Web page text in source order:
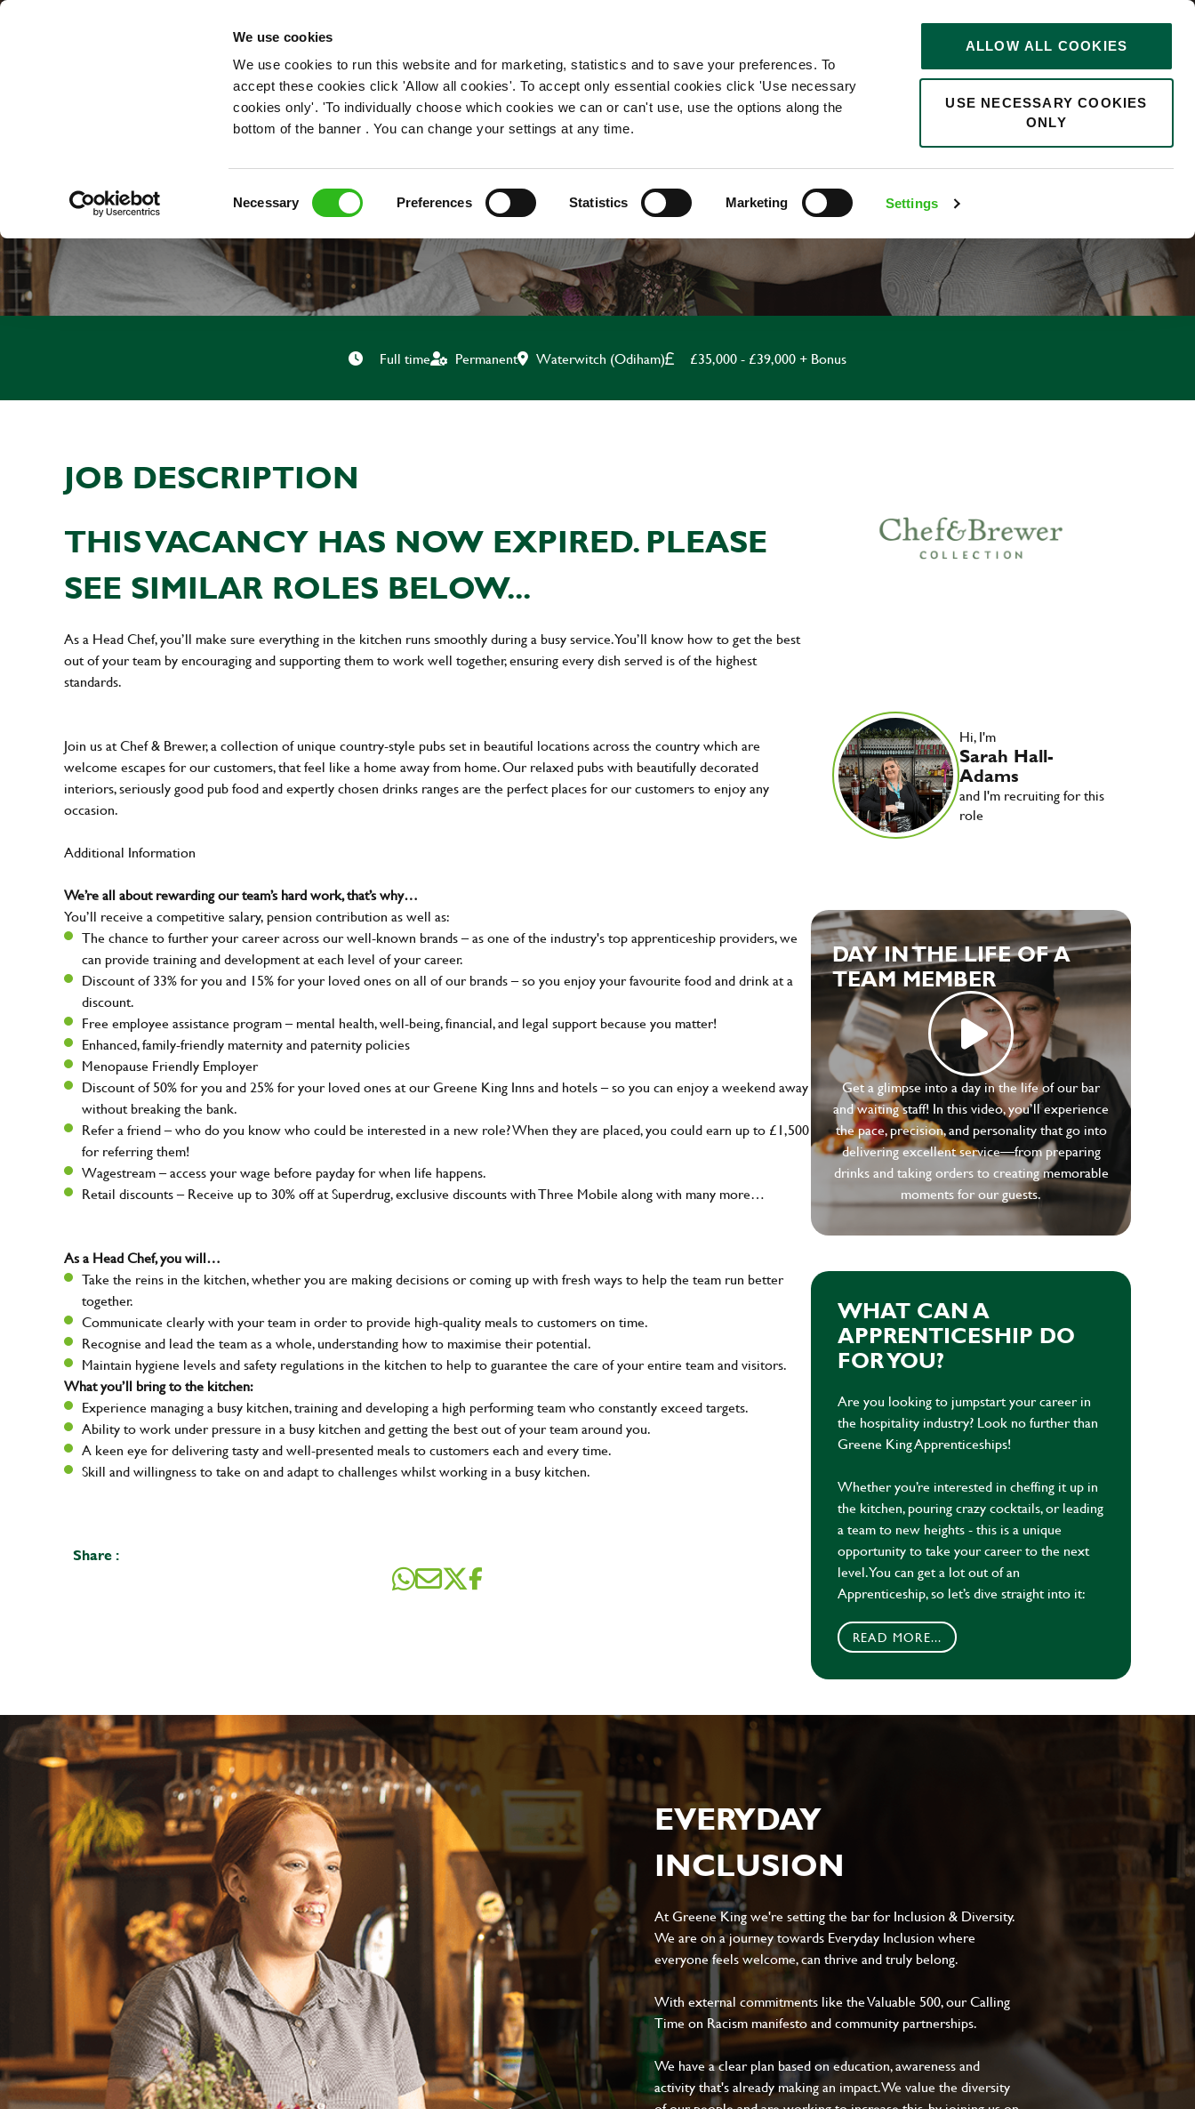
We use cookies
We use cookies to run this website and for marketing, statistics and to save your preferences. To
accept these cookies click 'Allow all cookies'. To accept only essential cookies click 'Use necessary
cookies only'. 'To individually choose which cookies we can or can't use, use the options along the
bottom of the banner . You can change your settings at any time.
Necessary Preferences Statistics Marketing Settings
ALLOW ALL COOKIES
USE NECESSARY COOKIES
ONLY
OUR ROLES
0
HEAD CHEF
Full time Permanent Waterwitch (Odiham) £35,000 - £39,000 + Bonus
JOB DESCRIPTION
THIS VACANCY HAS NOW EXPIRED. PLEASE
SEE SIMILAR ROLES BELOW...
As a Head Chef, you’ll make sure everything in the kitchen runs smoothly during a busy service. You’ll know how to get the best
out of your team by encouraging and supporting them to work well together, ensuring every dish served is of the highest
standards.
Join us at Chef & Brewer, a collection of unique country-style pubs set in beautiful locations across the country which are
welcome escapes for our customers, that feel like a home away from home. Our relaxed pubs with beautifully decorated
interiors, seriously good pub food and expertly chosen drinks ranges are the perfect places for our customers to enjoy any
occasion.
Additional Information
We’re all about rewarding our team’s hard work, that’s why…
You’ll receive a competitive salary, pension contribution as well as:
The chance to further your career across our well-known brands – as one of the industry's top apprenticeship providers, we
can provide training and development at each level of your career.
Discount of 33% for you and 15% for your loved ones on all of our brands – so you enjoy your favourite food and drink at a
discount.
Free employee assistance program – mental health, well-being, financial, and legal support because you matter!
Enhanced, family-friendly maternity and paternity policies
Menopause Friendly Employer
Discount of 50% for you and 25% for your loved ones at our Greene King Inns and hotels – so you can enjoy a weekend away
without breaking the bank.
Refer a friend – who do you know who could be interested in a new role? When they are placed, you could earn up to £1,500
for referring them!
Wagestream – access your wage before payday for when life happens.
Retail discounts – Receive up to 30% off at Superdrug, exclusive discounts with Three Mobile along with many more…
As a Head Chef, you will…
Take the reins in the kitchen, whether you are making decisions or coming up with fresh ways to help the team run better
together.
Communicate clearly with your team in order to provide high-quality meals to customers on time.
Recognise and lead the team as a whole, understanding how to maximise their potential.
Maintain hygiene levels and safety regulations in the kitchen to help to guarantee the care of your entire team and visitors.
What you’ll bring to the kitchen:
Experience managing a busy kitchen, training and developing a high performing team who constantly exceed targets.
Ability to work under pressure in a busy kitchen and getting the best out of your team around you.
A keen eye for delivering tasty and well-presented meals to customers each and every time.
Skill and willingness to take on and adapt to challenges whilst working in a busy kitchen.
Share :
Hi, I'm
Sarah Hall-
Adams
and I'm recruiting for this
role
DAY IN THE LIFE OF A
TEAM MEMBER
Get a glimpse into a day in the life of our bar
and waiting staff! In this video, you’ll experience
the pace, precision, and personality that go into
delivering excellent service—from preparing
drinks and taking orders to creating memorable
moments for our guests.
WHAT CAN A
APPRENTICESHIP DO
FOR YOU?
Are you looking to jumpstart your career in
the hospitality industry? Look no further than
Greene King Apprenticeships!
Whether you’re interested in cheffing it up in
the kitchen, pouring crazy cocktails, or leading
a team to new heights - this is a unique
opportunity to take your career to the next
level. You can get a lot out of an
Apprenticeship, so let’s dive straight into it:
READ MORE...
EVERYDAY
INCLUSION
At Greene King we're setting the bar for Inclusion & Diversity.
We are on a journey towards Everyday Inclusion where
everyone feels welcome, can thrive and truly belong.
With external commitments like the Valuable 500, our Calling
Time on Racism manifesto and community partnerships.
We have a clear plan based on education, awareness and
activity that's already making an impact. We value the diversity
SEND ME A MESSAGE
Your name*
Upload File
Local file Dropbox
SEND CANCEL